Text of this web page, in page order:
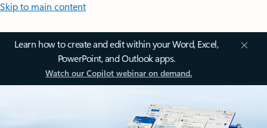
Skip to main content
Learn how to create and edit within your Word, Excel,
PowerPoint, and Outlook apps.
Watch our Copilot webinar on demand.